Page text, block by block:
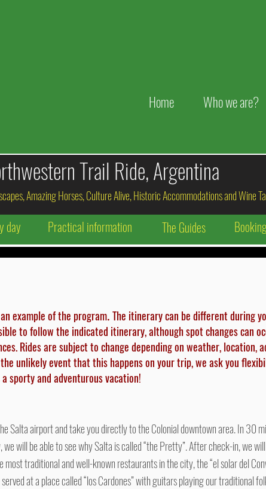
Home Who we are?
Trail Ride, Argentina
Amazing Horses, Culture Alive, Historic Accommodations and Wine
day Practical information The Guides
example of the program. The itinerary can be different during
to follow the indicated itinerary, although spot changes can
Rides are subject to change depending on weather, location,
unlikely event that this happens on your trip, we ask you
a sporty and adventurous vacation!
Salta airport and take you directly to the Colonial downtown area. In 30
we will be able to see why Salta is called “the Pretty”. After check-in, we
most traditional and well-known restaurants in the city, the “el solar del
at a place called “los Cardones” with guitars playing our traditional